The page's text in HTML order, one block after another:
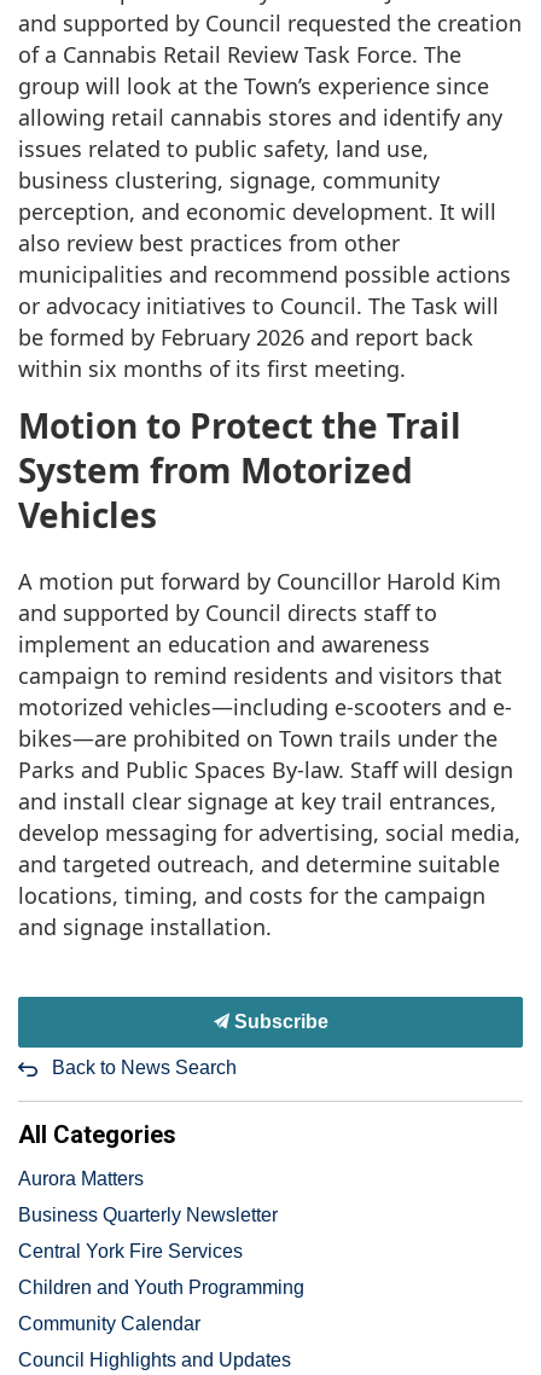
and supported by Council requested the creation
of a Cannabis Retail Review Task Force. The
group will look at the Town’s experience since
allowing retail cannabis stores and identify any
issues related to public safety, land use,
business clustering, signage, community
perception, and economic development. It will
also review best practices from other
municipalities and recommend possible actions
or advocacy initiatives to Council. The Task will
be formed by February 2026 and report back
within six months of its first meeting.
Motion to Protect the Trail
System from Motorized
Vehicles
A motion put forward by Councillor Harold Kim
and supported by Council directs staff to
implement an education and awareness
campaign to remind residents and visitors that
motorized vehicles—including e-scooters and e-
bikes—are prohibited on Town trails under the
Parks and Public Spaces By-law. Staff will design
and install clear signage at key trail entrances,
develop messaging for advertising, social media,
and targeted outreach, and determine suitable
locations, timing, and costs for the campaign
and signage installation.
Subscribe
Back to News Search
All Categories
Aurora Matters
Business Quarterly Newsletter
Central York Fire Services
Children and Youth Programming
Community Calendar
Council Highlights and Updates